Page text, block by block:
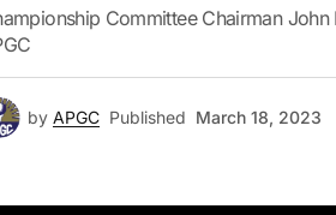
Committee Chairman
by APGC Published March 18, 2023